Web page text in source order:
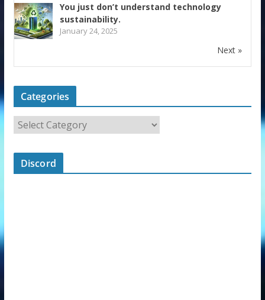
You just don’t understand technology
sustainability.
January 24, 2025
Next »
Categories
Discord